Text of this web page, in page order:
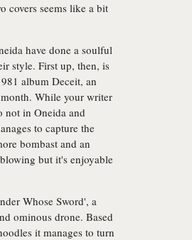
covers seems like a bit
have done a soulful
style. First up, then, is
album Deceit, an
While your writer
not in Oneida and
to capture the
bombast and an
but it's enjoyable
Whose Sword', a
ominous drone. Based
it manages to turn